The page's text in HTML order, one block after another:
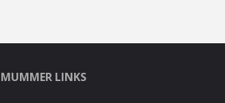
MUMMER LINKS